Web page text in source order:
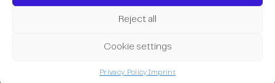
Reject all
Cookie settings
Privacy PolicyImprint